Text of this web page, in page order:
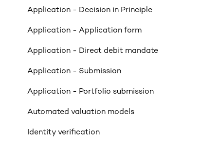
Tenancies (Acceptable & Unacceptable)
Valuations
Limited Company & LLP Criteria
Mortgage Exclusions
Legals
Insurance
Rates & Indexes (LIBOR & BBR)
Application - Decision in Principle
Application - Application form
Application - Direct debit mandate
Application - Submission
Application - Portfolio submission
Automated valuation models
Identity verification